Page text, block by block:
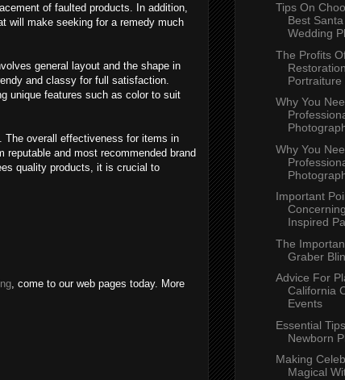
of faulted products. In addition,
will make seeking for a remedy much
general layout and the shape in
and classy for full satisfaction.
unique features such as color to suit
The overall effectiveness for items in
and most recommended brand
quality products, it is crucial to
, come to our web pages today. More
Tips On
Best
Wedding
The Profits
Portraiture
Why You
Why You
Important
Inspired
The
Graber
Advice For
California
Events
Essential
Newborn
Making
Magical